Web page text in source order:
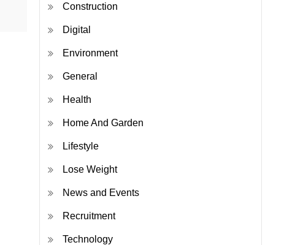
Construction
Digital
Environment
General
Health
Home And Garden
Lifestyle
Lose Weight
News and Events
Recruitment
Technology